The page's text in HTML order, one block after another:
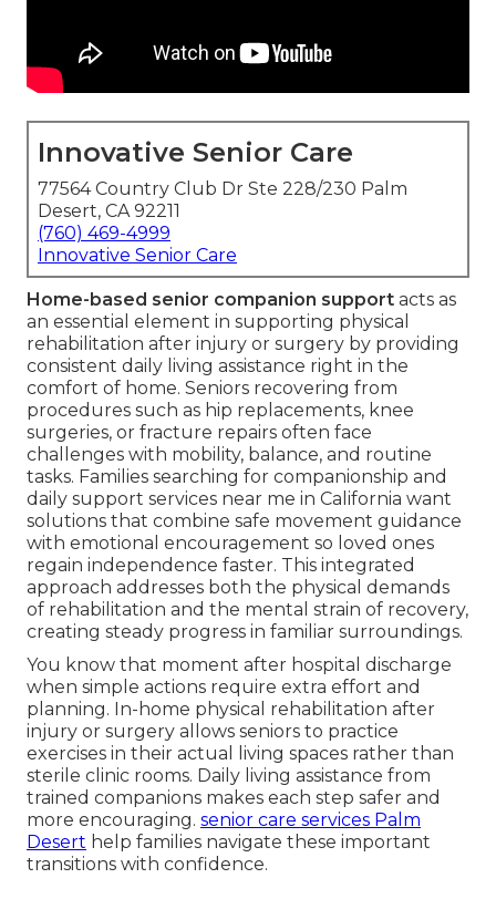
Innovative Senior Care
77564 Country Club Dr Ste 228/230 Palm
Desert, CA 92211
(760) 469-4999
Innovative Senior Care
Home-based senior companion support acts as
an essential element in supporting physical
rehabilitation after injury or surgery by providing
consistent daily living assistance right in the
comfort of home. Seniors recovering from
procedures such as hip replacements, knee
surgeries, or fracture repairs often face
challenges with mobility, balance, and routine
tasks. Families searching for companionship and
daily support services near me in California want
solutions that combine safe movement guidance
with emotional encouragement so loved ones
regain independence faster. This integrated
approach addresses both the physical demands
of rehabilitation and the mental strain of recovery,
creating steady progress in familiar surroundings.
You know that moment after hospital discharge
when simple actions require extra effort and
planning. In-home physical rehabilitation after
injury or surgery allows seniors to practice
exercises in their actual living spaces rather than
sterile clinic rooms. Daily living assistance from
trained companions makes each step safer and
more encouraging. senior care services Palm
Desert help families navigate these important
transitions with confidence.